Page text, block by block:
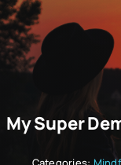
My Super